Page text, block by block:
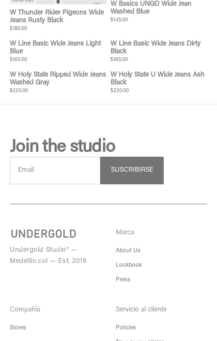
W Thunder Rider Pigeons Wide
Jeans Rusty Black
$180.00
W Basics UNGD Wide Jean
Washed Blue
$145.00
W Line Basic Wide Jeans Light
Blue
$165.00
W Line Basic Wide Jeans Dirty
Black
$165.00
W Holy State Ripped Wide Jeans
Washed Gray
$220.00
W Holy State U Wide Jeans Ash
Black
$220.00
Join the studio
SUSCRIBIRSE
Undergold Studio® —
Medellín.col — Est. 2016
Marca
About Us
Lookbook
Press
Compañía
Stores
Servicio al cliente
Policies